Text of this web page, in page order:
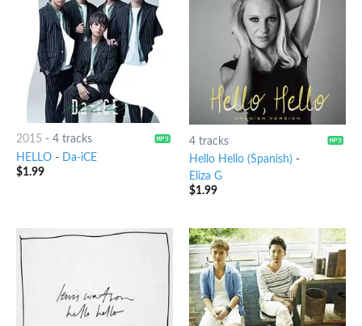
2015 - 4 tracks
HELLO-
Da-iCE
$1.99
4 tracks
Hello Hello (Spanish) -
Eliza G
$1.99